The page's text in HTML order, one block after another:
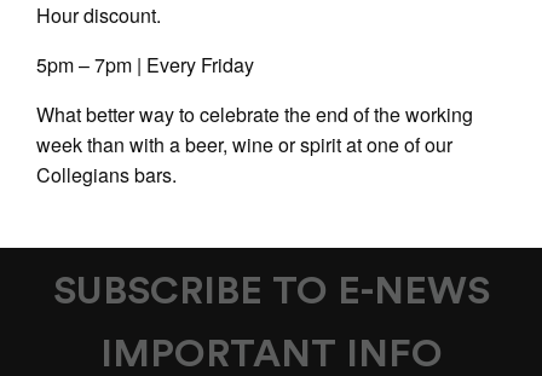
Hour discount.
5pm – 7pm | Every Friday
What better way to celebrate the end of the working
week than with a beer, wine or spirit at one of our
Collegians bars.
SUBSCRIBE TO E-NEWS
IMPORTANT INFO